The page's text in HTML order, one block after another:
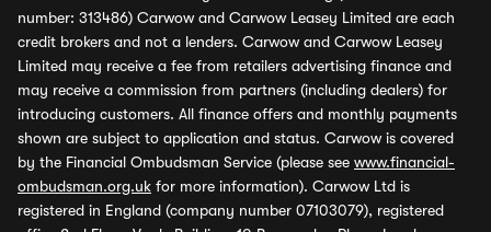
number: 313486) Carwow and Carwow Leasey Limited are each
credit brokers and not a lenders. Carwow and Carwow Leasey
Limited may receive a fee from retailers advertising finance and
may receive a commission from partners (including dealers) for
introducing customers. All finance offers and monthly payments
shown are subject to application and status. Carwow is covered
by the Financial Ombudsman Service (please see www.financial-
ombudsman.org.uk for more information). Carwow Ltd is
registered in England (company number 07103079), registered